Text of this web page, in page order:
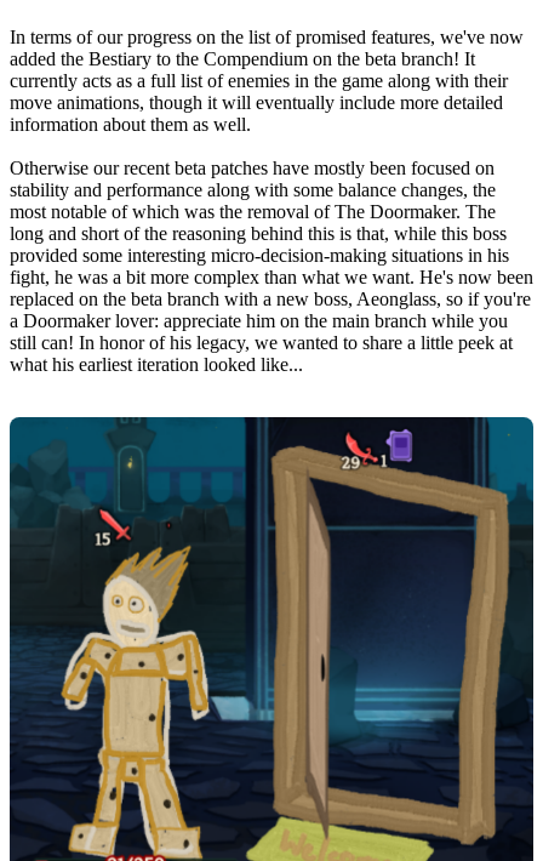
In terms of our progress on the list of promised features, we've now
added the Bestiary to the Compendium on the beta branch! It
currently acts as a full list of enemies in the game along with their
move animations, though it will eventually include more detailed
information about them as well.
Otherwise our recent beta patches have mostly been focused on
stability and performance along with some balance changes, the
most notable of which was the removal of The Doormaker. The
long and short of the reasoning behind this is that, while this boss
provided some interesting micro-decision-making situations in his
fight, he was a bit more complex than what we want. He's now been
replaced on the beta branch with a new boss, Aeonglass, so if you're
a Doormaker lover: appreciate him on the main branch while you
still can! In honor of his legacy, we wanted to share a little peek at
what his earliest iteration looked like...